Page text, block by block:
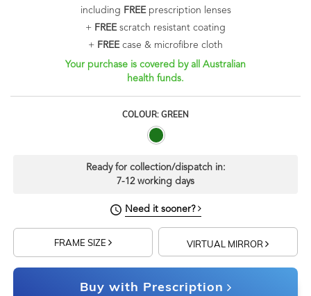
including FREEprescription lenses
+ FREEscratch resistant coating
+ FREEcase & microfibre cloth
Your purchase is covered by all Australian
health funds.
COLOUR: GREEN
Ready for collection/dispatch in:
7-12 working days
Need it sooner?
FRAME SIZE VIRTUAL MIRROR
Buy with Prescription